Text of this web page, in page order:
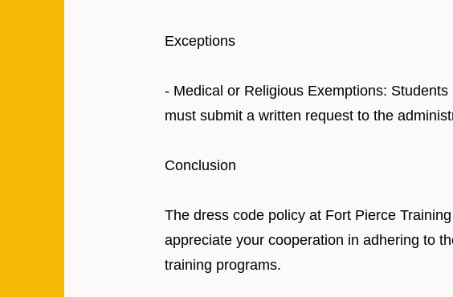
Exceptions
- Medical or Religious Exemptions:
must submit a written request to the
Conclusion
The dress code policy at Fort Pierce
appreciate your cooperation in adhering to
training programs.